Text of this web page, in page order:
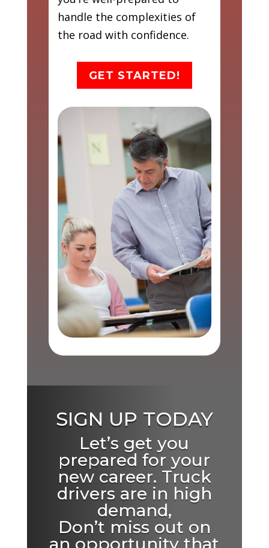
handle the complexities of
the road with confidence.
GET STARTED!
SIGN UP TODAY
Let’s get you
prepared for your
new career. Truck
drivers are in high
demand,
Don’t miss out on